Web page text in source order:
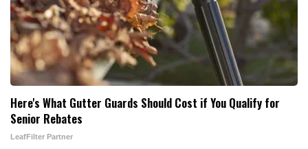
Here's What Gutter Guards Should Cost if You Qualify for
Senior Rebates
LeafFilter Partner